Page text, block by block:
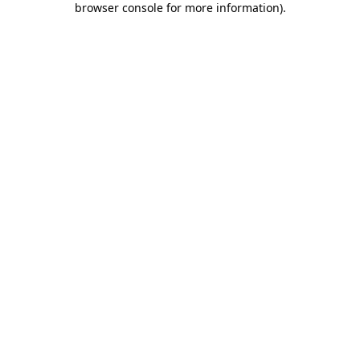
browser console for more information).